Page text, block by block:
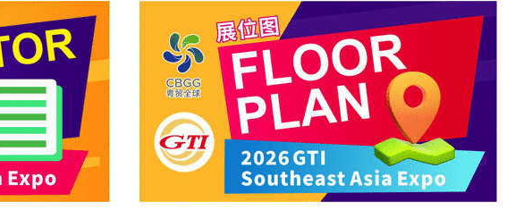
visit website
visit website